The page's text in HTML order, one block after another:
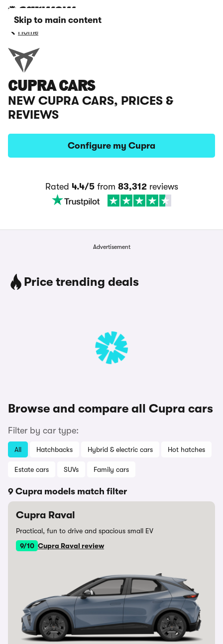
Skip to main content
Home
CUPRA CARS
NEW CUPRA CARS, PRICES &
REVIEWS
Configure my Cupra
Rated 4.4/5from 83,312reviews
Advertisement
Price trending deals
Browse and compare all Cupra cars
Filter by car type:
All Hatchbacks Hybrid & electric cars Hot hatches
Estate cars SUVs Family cars
9 Cupra models match filter
Cupra Raval
Practical, fun to drive and spacious small EV
9/10 Cupra Raval review